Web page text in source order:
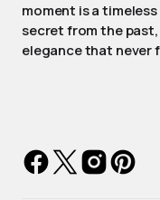
moment is a
secret from the
elegance that never